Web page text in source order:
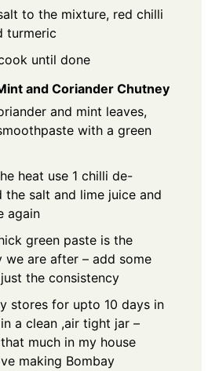
to the mixture, red chilli
turmeric
until done
and Coriander Chutney
and mint leaves,
with a green
heat use 1 chilli de-
the salt and lime juice and
again
green paste is the
we are after – add some
the consistency
stores for upto 10 days in
a clean ,air tight jar –
much in my house
making Bombay